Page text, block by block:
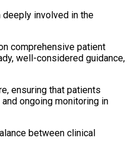
deeply involved in the
comprehensive patient
well-considered guidance,
ensuring that patients
ongoing monitoring in
between clinical